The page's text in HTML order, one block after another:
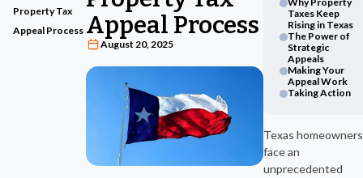
Property Tax
Appeal Process Appeal Process
August 20, 2025
Texas homeowners
face an
unprecedented
Taxes Keep
Rising in Texas
The Power of
Strategic
Appeals
Making Your
Appeal Work
Taking Action